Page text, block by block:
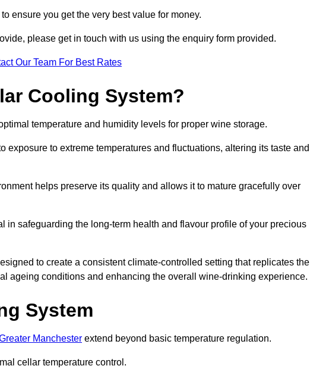
ensure you get the very best value for money.
please get in touch with us using the enquiry form provided.
Our Team For Best Rates
Cooling System?
temperature and humidity levels for proper wine storage.
to extreme temperatures and fluctuations, altering its taste and
helps preserve its quality and allows it to mature gracefully over
in safeguarding the long-term health and flavour profile of your precious
to create a consistent climate-controlled setting that replicates the
ageing conditions and enhancing the overall wine-drinking experience.
System
Manchester extend beyond basic temperature regulation.
cellar temperature control.